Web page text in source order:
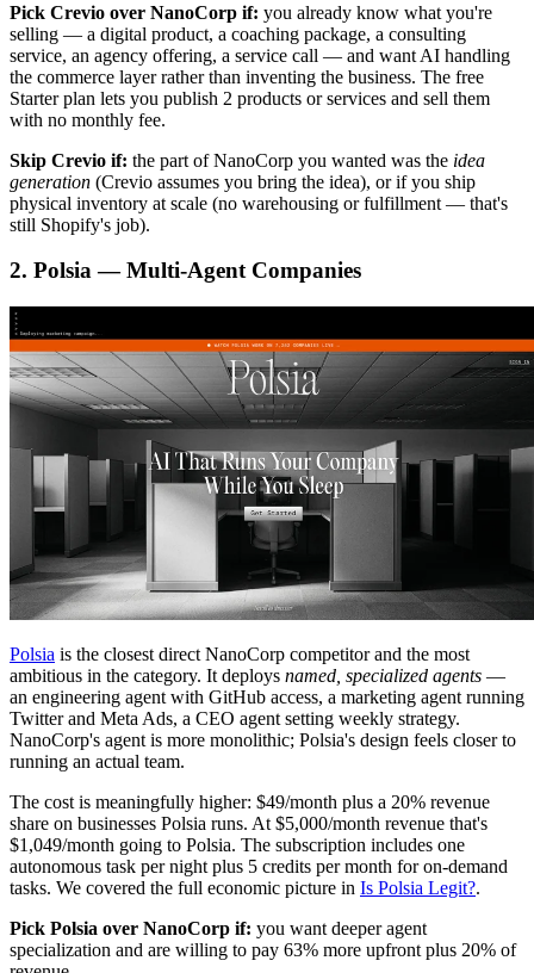
Pick Crevio over NanoCorp if: you already know what you're
selling — a digital product, a coaching package, a consulting
service, an agency offering, a service call — and want AI handling
the commerce layer rather than inventing the business. The free
Starter plan lets you publish 2 products or services and sell them
with no monthly fee.
Skip Crevio if: the part of NanoCorp you wanted was the idea
generation (Crevio assumes you bring the idea), or if you ship
physical inventory at scale (no warehousing or fulfillment — that's
still Shopify's job).
2. Polsia — Multi-Agent Companies
Polsia is the closest direct NanoCorp competitor and the most
ambitious in the category. It deploys named, specialized agents —
an engineering agent with GitHub access, a marketing agent running
Twitter and Meta Ads, a CEO agent setting weekly strategy.
NanoCorp's agent is more monolithic; Polsia's design feels closer to
running an actual team.
The cost is meaningfully higher: $49/month plus a 20% revenue
share on businesses Polsia runs. At $5,000/month revenue that's
$1,049/month going to Polsia. The subscription includes one
autonomous task per night plus 5 credits per month for on-demand
tasks. We covered the full economic picture in Is Polsia Legit?.
Pick Polsia over NanoCorp if: you want deeper agent
specialization and are willing to pay 63% more upfront plus 20% of